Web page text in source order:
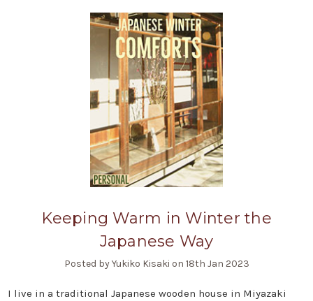
Keeping Warm in Winter the
Japanese Way
Posted by Yukiko Kisaki on 18th Jan 2023
I live in a traditional Japanese wooden house in Miyazaki